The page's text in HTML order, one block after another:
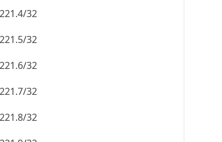
32
32
32
32
32